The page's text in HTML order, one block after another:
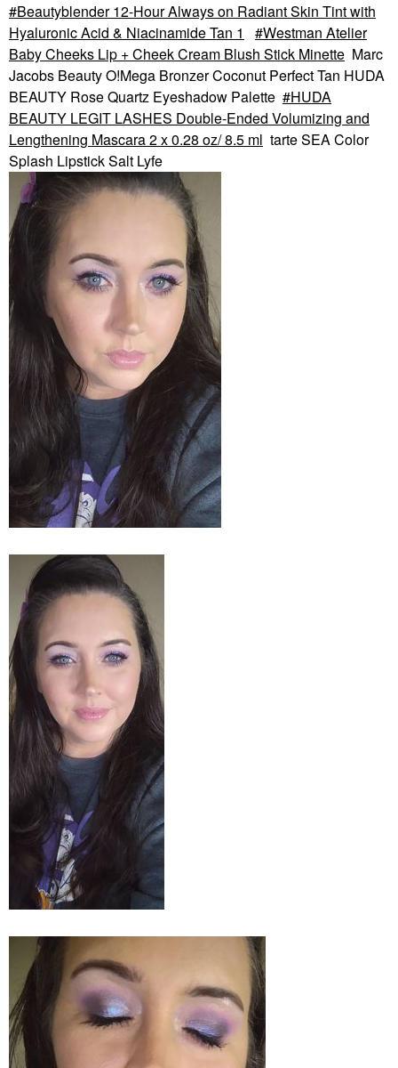
Beautyblender 12-Hour Always on Radiant Skin Tint with
Hyaluronic Acid & Niacinamide Tan 1
Westman Atelier
Baby Cheeks Lip + Cheek Cream Blush Stick Minette Marc
Jacobs Beauty O!Mega Bronzer Coconut Perfect Tan HUDA
BEAUTY Rose Quartz Eyeshadow Palette
HUDA
BEAUTY LEGIT LASHES Double-Ended Volumizing and
Lengthening Mascara 2 x 0.28 oz/ 8.5 ml tarte SEA Color
Splash Lipstick Salt Lyfe